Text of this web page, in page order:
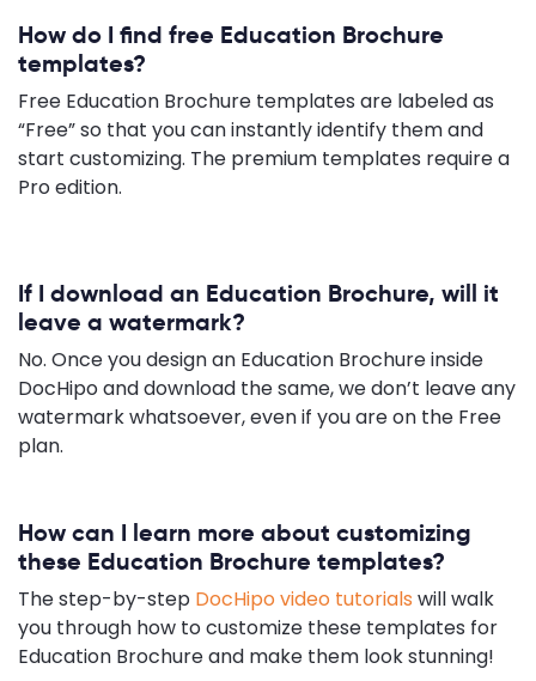
How do I find free Education Brochure
templates?
Free Education Brochure templates are labeled as
“Free” so that you can instantly identify them and
start customizing. The premium templates require a
Pro edition.
If I download an Education Brochure, will it
leave a watermark?
No. Once you design an Education Brochure inside
DocHipo and download the same, we don’t leave any
watermark whatsoever, even if you are on the Free
plan.
How can I learn more about customizing
these Education Brochure templates?
The step-by-step DocHipo video tutorials will walk
you through how to customize these templates for
Education Brochure and make them look stunning!